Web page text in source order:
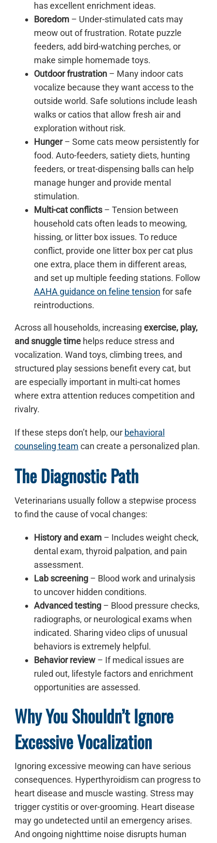
has excellent enrichment ideas.
Boredom – Under-stimulated cats may
meow out of frustration. Rotate puzzle
feeders, add bird-watching perches, or
make simple homemade toys.
Outdoor frustration – Many indoor cats
vocalize because they want access to the
outside world. Safe solutions include leash
walks or catios that allow fresh air and
exploration without risk.
Hunger– Some cats meow persistently for
food. Auto-feeders, satiety diets, hunting
feeders, or treat-dispensing balls can help
manage hunger and provide mental
stimulation.
Multi-cat conflicts– Tension between
household cats often leads to meowing,
hissing, or litter box issues. To reduce
conflict, provide one litter box per cat plus
one extra, place them in different areas,
and set up multiple feeding stations. Follow
AAHA guidance on feline tension for safe
reintroductions.
Across all households, increasing exercise, play,
and snuggle time helps reduce stress and
vocalization. Wand toys, climbing trees, and
structured play sessions benefit every cat, but
are especially important in multi-cat homes
where extra attention reduces competition and
rivalry.
If these steps don’t help, our behavioral
counseling team can create a personalized plan.
The Diagnostic Path
Veterinarians usually follow a stepwise process
to find the cause of vocal changes:
History and exam – Includes weight check,
dental exam, thyroid palpation, and pain
assessment.
Lab screening – Blood work and urinalysis
to uncover hidden conditions.
Advanced testing – Blood pressure checks,
radiographs, or neurological exams when
indicated. Sharing video clips of unusual
behaviors is extremely helpful.
Behavior review – If medical issues are
ruled out, lifestyle factors and enrichment
opportunities are assessed.
Why You Shouldn’t Ignore
Excessive Vocalization
Ignoring excessive meowing can have serious
consequences. Hyperthyroidism can progress to
heart disease and muscle wasting. Stress may
trigger cystitis or over-grooming. Heart disease
may go undetected until an emergency arises.
And ongoing nighttime noise disrupts human